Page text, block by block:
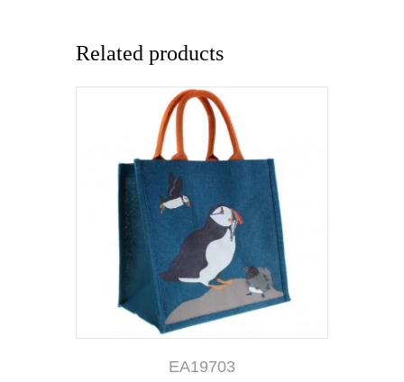
Related products
EA19703